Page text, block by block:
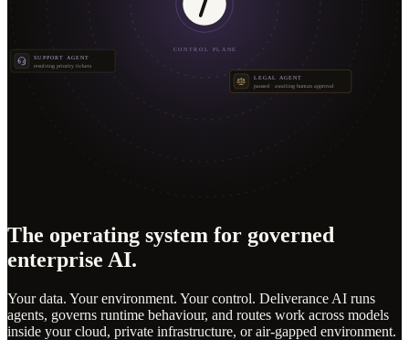
CONTROL PLANE
LEGAL AGENT
paused · awaiting human approval
SUPPORT AGENT
resolving priority tickets
The operating system for governed
enterprise AI.
Your data. Your environment. Your control. Deliverance AI runs
agents, governs runtime behaviour, and routes work across models
inside your cloud, private infrastructure, or air-gapped environment.